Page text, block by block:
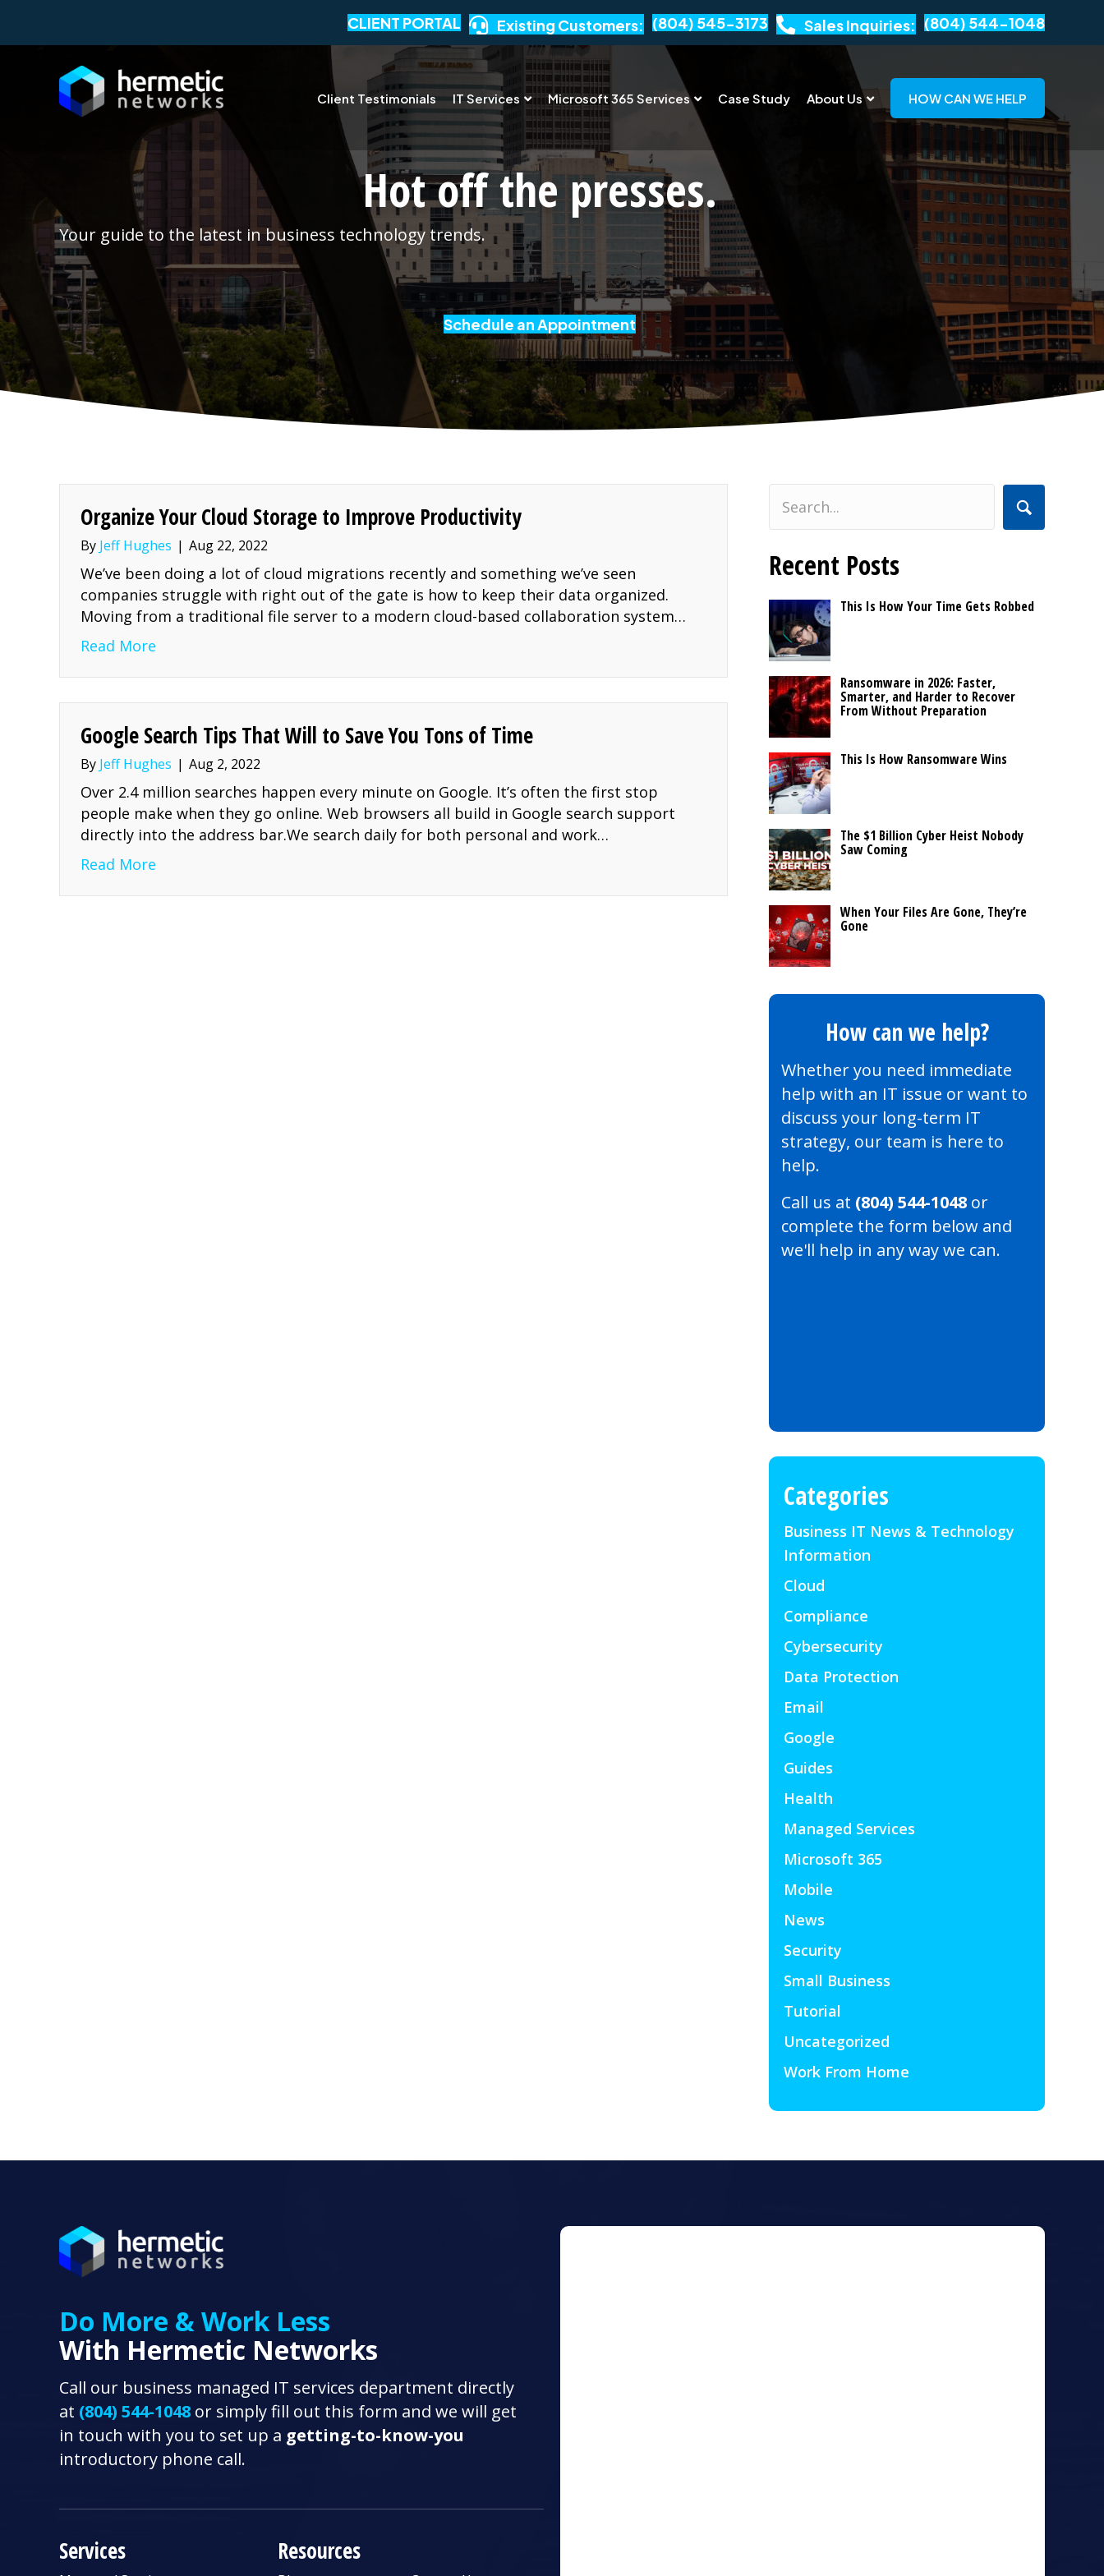
CLIENT PORTAL Existing Customers: (804) 545-3173 Sales Inquiries: (804) 544-1048
Client Testimonials IT Services Microsoft 365 Services Case Study About Us HOW CAN WE HELP
Hot off the presses.
Your guide to the latest in business technology trends.
Schedule an Appointment
Organize Your Cloud Storage to Improve Productivity
By Jeff Hughes | Aug 22, 2022
We’ve been doing a lot of cloud migrations recently and something we’ve seen
companies struggle with right out of the gate is how to keep their data organized.
Moving from a traditional file server to a modern cloud-based collaboration system…
Read More
Google Search Tips That Will to Save You Tons of Time
By Jeff Hughes | Aug 2, 2022
Over 2.4 million searches happen every minute on Google. It’s often the first stop
people make when they go online. Web browsers all build in Google search support
directly into the address bar.We search daily for both personal and work…
Read More
Recent Posts
This Is How Your Time Gets Robbed
Ransomware in 2026: Faster,
Smarter, and Harder to Recover
From Without Preparation
This Is How Ransomware Wins
The $1 Billion Cyber Heist Nobody
Saw Coming
When Your Files Are Gone, They’re
Gone
How can we help?
Whether you need immediate
help with an IT issue or want to
discuss your long-term IT
strategy, our team is here to
help.
Call us at (804) 544-1048 or
complete the form below and
we'll help in any way we can.
Categories
Business IT News & Technology
Information
Cloud
Compliance
Cybersecurity
Data Protection
Email
Google
Guides
Health
Managed Services
Microsoft 365
Mobile
News
Security
Small Business
Tutorial
Uncategorized
Work From Home
Do More & Work Less
With Hermetic Networks
Call our business managed IT services department directly
at (804) 544-1048 or simply fill out this form and we will get
in touch with you to set up a getting-to-know-you
introductory phone call.
Services Resources